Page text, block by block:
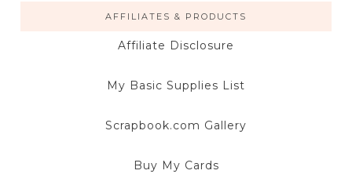
AFFILIATES & PRODUCTS
Affiliate Disclosure
My Basic Supplies List
Scrapbook.com Gallery
Buy My Cards